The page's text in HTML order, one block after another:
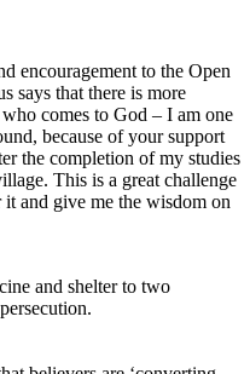
encouragement to the Open
says that there is more
comes to God – I am one
because of your support
the completion of my studies
This is a great challenge
and give me the wisdom on
and shelter to two